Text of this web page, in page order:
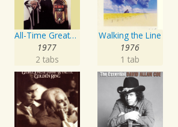
All-Time Greatest Hits Vol. 1
1977
2 tabs
Walking the Line
1976
1 tab